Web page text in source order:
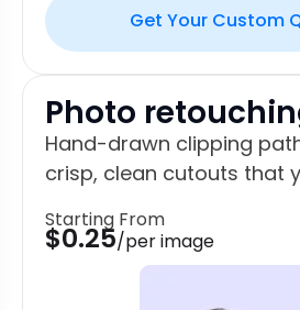
Get Your Custom
Photo
Hand-drawn clipping
crisp, clean cutouts that
Starting From
$0.25/per image